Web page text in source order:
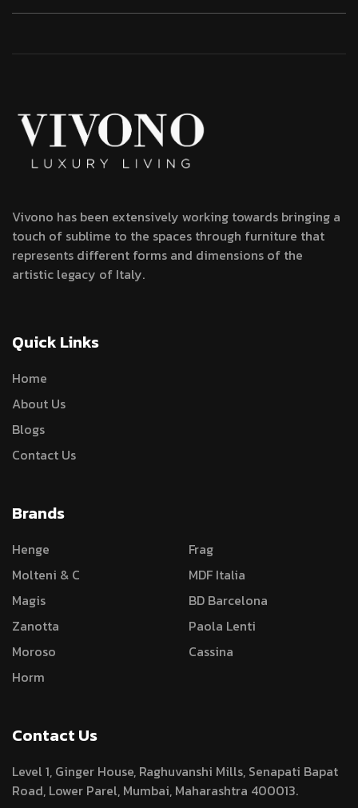
Vivono has been extensively working towards bringing a
touch of sublime to the spaces through furniture that
represents different forms and dimensions of the
artistic legacy of Italy.
Quick Links
Home
About Us
Blogs
Contact Us
Brands
Henge
Molteni & C
Magis
Zanotta
Moroso
Horm
Frag
MDF Italia
BD Barcelona
Paola Lenti
Cassina
Contact Us
Level 1, Ginger House, Raghuvanshi Mills, Senapati Bapat
Road, Lower Parel, Mumbai, Maharashtra 400013.